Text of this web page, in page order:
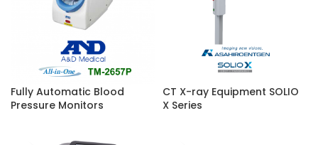
Fully Automatic Blood
Pressure Monitors
CT X-ray Equipment SOLIO
X Series